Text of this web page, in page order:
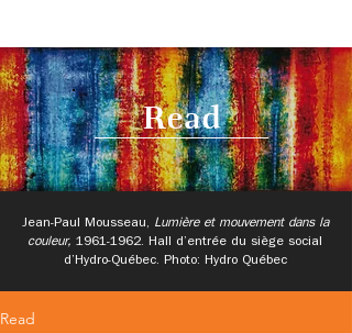
Read
Jean-Paul Mousseau, Lumière et mouvement dans la
couleur, 1961-1962. Hall d’entrée du siège social
d’Hydro-Québec. Photo: Hydro Québec
Read